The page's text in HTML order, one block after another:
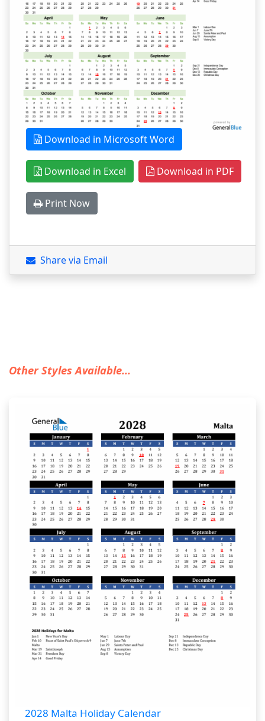
Download in Microsoft Word
Download in Excel Download in PDF
Print Now
Share via Email
Other Styles Available...
2028 Malta Holiday Calendar